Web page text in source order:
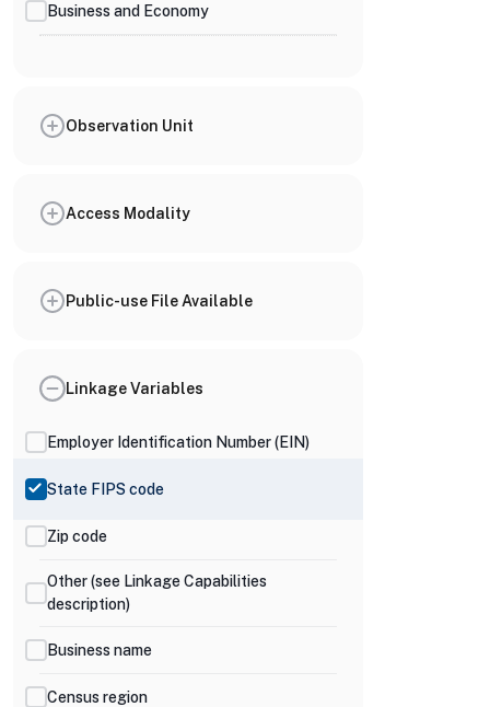
Business and Economy
Observation Unit
Access Modality
Public-use File Available
Linkage Variables
Employer Identification Number (EIN)
State FIPS code
Zip code
Other (see Linkage Capabilities
description)
Business name
Census region